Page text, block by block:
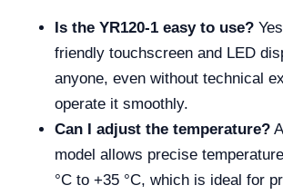
Is the YR120-1 easy to use?
friendly touchscreen and LED
anyone, even without technical
operate it smoothly.
Can I adjust the temperature?
model allows precise
°C to +35 °C, which is ideal for